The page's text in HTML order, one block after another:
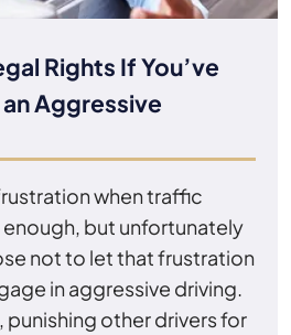
Rights If You’ve
Aggressive
when traffic
enough, but unfortunately
not to let that frustration
in aggressive driving.
punishing other drivers for